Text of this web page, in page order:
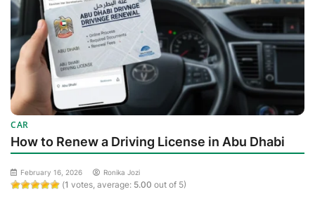
CAR
How to Renew a Driving License in Abu Dhabi
February 16, 2026 Ronika Jozi
(1 votes, average: 5.00 out of 5)